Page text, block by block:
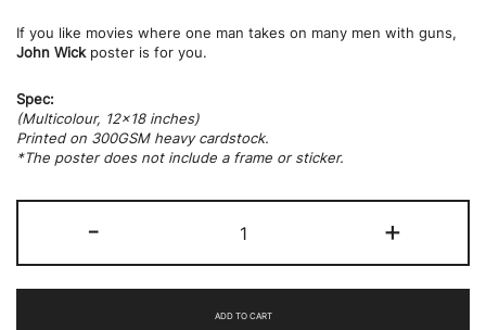
If you like movies where one man takes on many men with guns,
John Wickposter is for you.
Spec:
(Multicolour, 12×18 inches)
Printed on 300GSM heavy cardstock.
*The poster does not include a frame or sticker.
-
Wick
quantity
+
ADD TO CART